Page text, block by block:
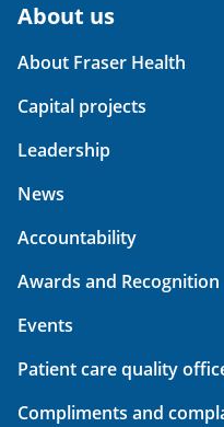
About us
About Fraser Health
Capital projects
Leadership
News
Accountability
Awards and Recognition
Events
Patient care quality
Compliments and